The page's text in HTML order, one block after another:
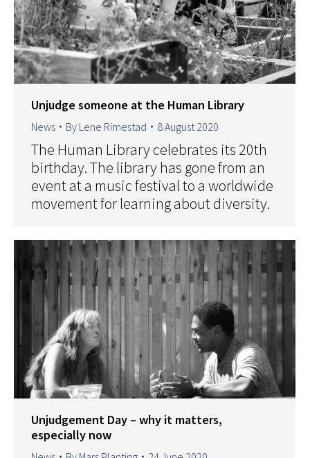
Unjudge someone at the Human Library
News By Lene Rimestad 8 August 2020
The Human Library celebrates its 20th
birthday. The library has gone from an
event at a music festival to a worldwide
movement for learning about diversity.
Unjudgement Day – why it matters,
especially now